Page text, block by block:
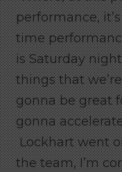
performance,
time
is Saturday
things that
gonna be great
gonna
Lockhart went
the team, I’m